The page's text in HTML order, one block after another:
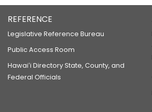
REFERENCE
Legislative Reference Bureau
Public Access Room
Hawaiʻi Directory State, County, and
Federal Officials